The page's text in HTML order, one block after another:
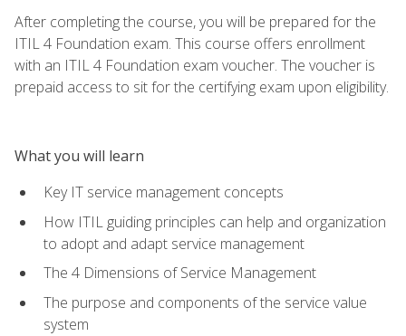
After completing the course, you will be prepared for the
ITIL 4 Foundation exam. This course offers enrollment
with an ITIL 4 Foundation exam voucher. The voucher is
prepaid access to sit for the certifying exam upon eligibility.
What you will learn
Key IT service management concepts
How ITIL guiding principles can help and organization
to adopt and adapt service management
The 4 Dimensions of Service Management
The purpose and components of the service value
system